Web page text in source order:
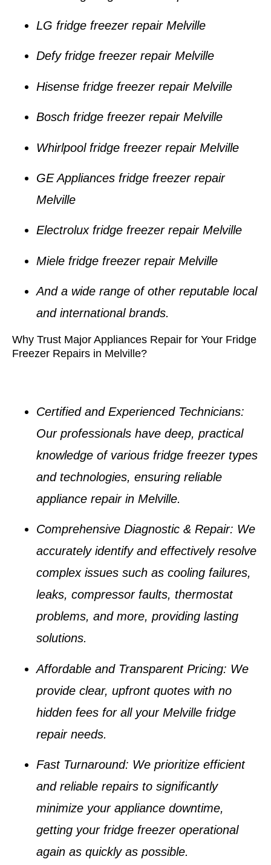
LG fridge freezer repair Melville
Defy fridge freezer repair Melville
Hisense fridge freezer repair Melville
Bosch fridge freezer repair Melville
Whirlpool fridge freezer repair Melville
GE Appliances fridge freezer repair
Melville
Electrolux fridge freezer repair Melville
Miele fridge freezer repair Melville
And a wide range of other reputable local
and international brands.
Why Trust Major Appliances Repair for Your Fridge
Freezer Repairs in Melville?
Certified and Experienced Technicians:
Our professionals have deep, practical
knowledge of various fridge freezer types
and technologies, ensuring reliable
appliance repair in Melville.
Comprehensive Diagnostic & Repair: We
accurately identify and effectively resolve
complex issues such as cooling failures,
leaks, compressor faults, thermostat
problems, and more, providing lasting
solutions.
Affordable and Transparent Pricing: We
provide clear, upfront quotes with no
hidden fees for all your Melville fridge
repairneeds.
Fast Turnaround: We prioritize efficient
and reliable repairs to significantly
minimize your appliance downtime,
getting your fridge freezeroperational
again as quickly as possible.